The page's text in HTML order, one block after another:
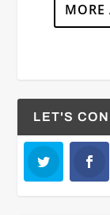
MORE
LET'S